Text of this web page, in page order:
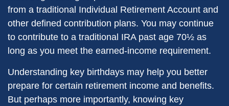
from a traditional Individual Retirement Account and
other defined contribution plans. You may continue
to contribute to a traditional IRA past age 70½ as
long as you meet the earned-income requirement.
Understanding key birthdays may help you better
prepare for certain retirement income and benefits.
But perhaps more importantly, knowing key